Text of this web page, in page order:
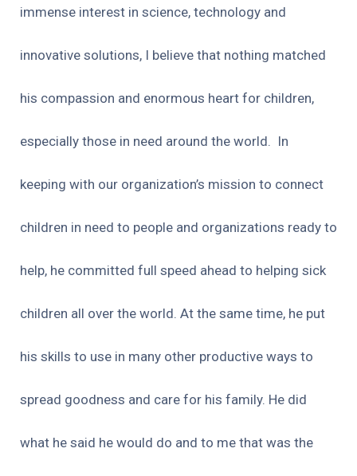
immense interest in science, technology and
innovative solutions, I believe that nothing matched
his compassion and enormous heart for children,
especially those in need around the world. In
keeping with our organization’s mission to connect
children in need to people and organizations ready to
help, he committed full speed ahead to helping sick
children all over the world. At the same time, he put
his skills to use in many other productive ways to
spread goodness and care for his family. He did
what he said he would do and to me that was the